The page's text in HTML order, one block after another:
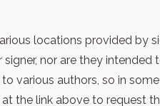
locations provided by
nor are they intended
various authors, so in
the link above to request